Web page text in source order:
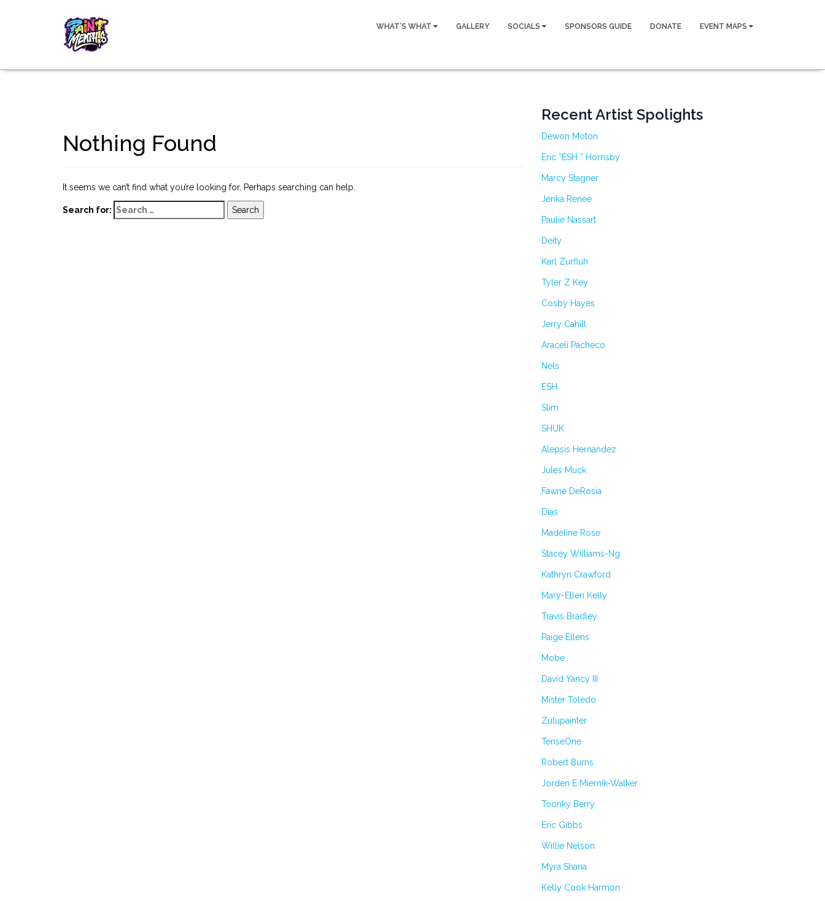
WHAT’S WHAT GALLERY SOCIALS SPONSORS GUIDE DONATE EVENT MAPS
Nothing Found
It seems we can’t find what you’re looking for. Perhaps searching can help.
Search for:
Recent Artist Spolights
Dewon Moton
Eric “ESH ” Hornsby
Marcy Stagner
Jerika Renee
Paulie Nassart
Deity
Karl Zurfluh
Tyler Z Key
Cosby Hayes
Jerry Cahill
Araceli Pacheco
Nels
ESH
Slim
SHUK
Alepsis Hernandez
Jules Muck
Fawne DeRosia
Dias
Madeline Rose
Stacey Williams-Ng
Kathryn Crawford
Mary-Ellen Kelly
Travis Bradley
Paige Ellens
Mobe
David Yancy III
Mister Toledo
Zulupainter
TenseOne
Robert Burns
Jorden E Miernik-Walker
Toonky Berry
Eric Gibbs
Willie Nelson
Myra Shana
Kelly Cook Harmon